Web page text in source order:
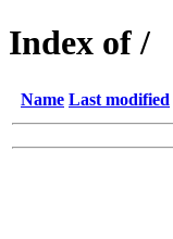
Index of /
Name Last modified